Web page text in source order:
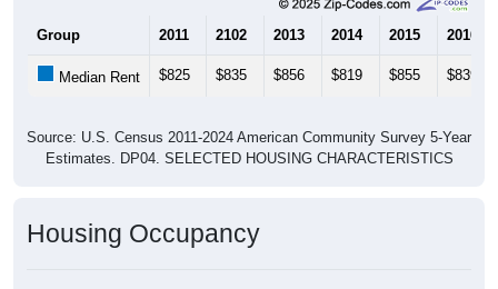
Group 2011 2102 2013 2014 2015 2016
Median Rent $825 $835 $856 $819 $855 $839
Source: U.S. Census 2011-2024 American Community Survey 5-Year
Estimates. DP04. SELECTED HOUSING CHARACTERISTICS
Housing Occupancy